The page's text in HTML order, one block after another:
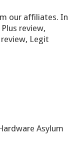
our affiliates. In
review,
Legit
Asylum